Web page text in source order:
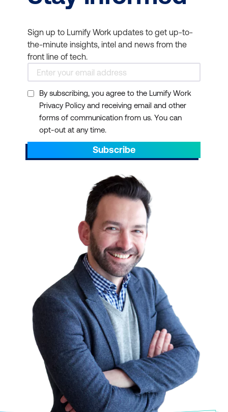
Sign up to Lumify Work updates to get up-to-
the-minute insights, intel and news from the
front line of tech.
By subscribing, you agree to the Lumify Work
Privacy Policy and receiving email and other
forms of communication from us. You can
opt-out at any time.
Subscribe